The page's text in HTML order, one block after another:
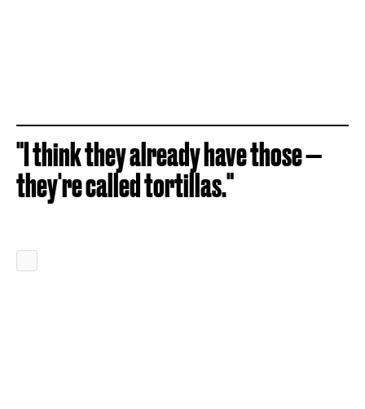
"I think they already have those —
they're called tortillas."